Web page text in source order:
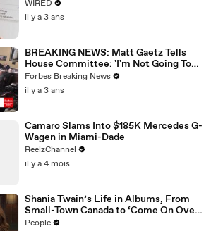
WIRED
il y a 3 ans
BREAKING NEWS: Matt Gaetz Tells
House Committee: 'I'm Not Going To
Vote For A Continuing Resolution'
Forbes Breaking News
il y a 3 ans
Camaro Slams Into $185K Mercedes G-
Wagen in Miami-Dade
ReelzChannel
il y a 4 mois
Shania Twain’s Life in Albums, From
Small-Town Canada to ‘Come On Over’
& Her Fight with Lyme
People